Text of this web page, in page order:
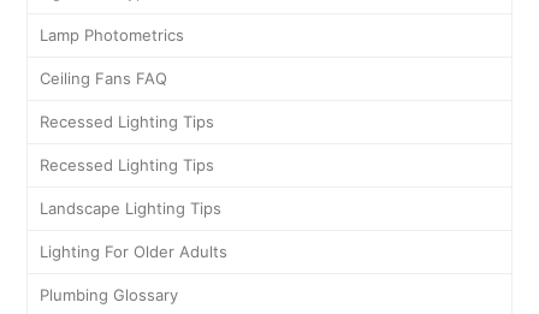
Lamp Photometrics
Ceiling Fans FAQ
Recessed Lighting Tips
Recessed Lighting Tips
Landscape Lighting Tips
Lighting For Older Adults
Plumbing Glossary